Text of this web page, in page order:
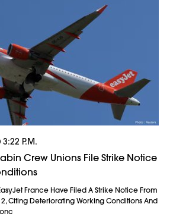
3:22 P.m.
Crew Unions File Strike Notice
France Have Filed A Strike Notice From
Citing Deteriorating Working Conditions And